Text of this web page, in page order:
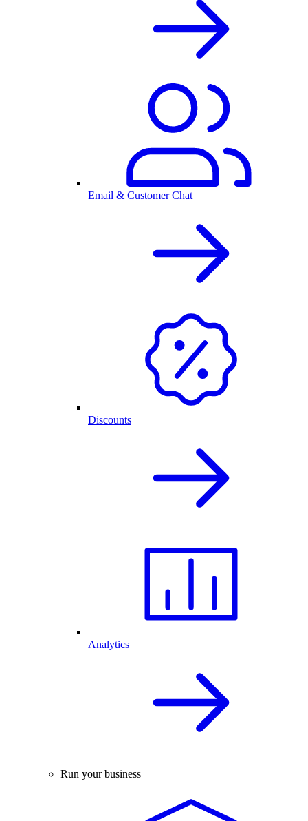
Email & Customer Chat
Discounts
Analytics
Run your business